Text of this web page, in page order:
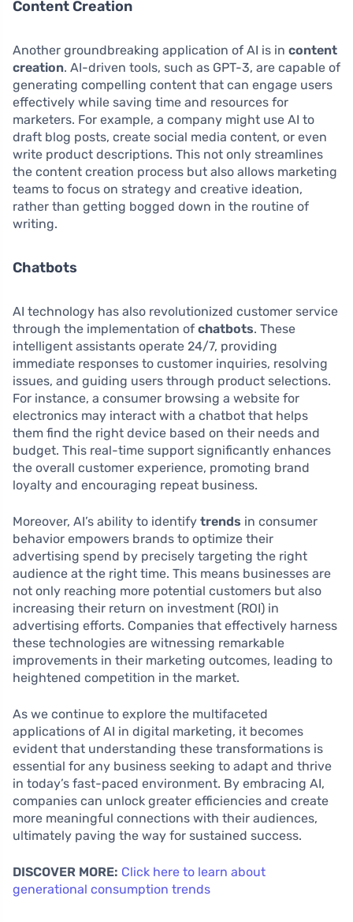
Content Creation
Another groundbreaking application of AI is in content
creation. AI-driven tools, such as GPT-3, are capable of
generating compelling content that can engage users
effectively while saving time and resources for
marketers. For example, a company might use AI to
draft blog posts, create social media content, or even
write product descriptions. This not only streamlines
the content creation process but also allows marketing
teams to focus on strategy and creative ideation,
rather than getting bogged down in the routine of
writing.
Chatbots
AI technology has also revolutionized customer service
through the implementation of chatbots. These
intelligent assistants operate 24/7, providing
immediate responses to customer inquiries, resolving
issues, and guiding users through product selections.
For instance, a consumer browsing a website for
electronics may interact with a chatbot that helps
them find the right device based on their needs and
budget. This real-time support significantly enhances
the overall customer experience, promoting brand
loyalty and encouraging repeat business.
Moreover, AI’s ability to identify trends in consumer
behavior empowers brands to optimize their
advertising spend by precisely targeting the right
audience at the right time. This means businesses are
not only reaching more potential customers but also
increasing their return on investment (ROI) in
advertising efforts. Companies that effectively harness
these technologies are witnessing remarkable
improvements in their marketing outcomes, leading to
heightened competition in the market.
As we continue to explore the multifaceted
applications of AI in digital marketing, it becomes
evident that understanding these transformations is
essential for any business seeking to adapt and thrive
in today’s fast-paced environment. By embracing AI,
companies can unlock greater efficiencies and create
more meaningful connections with their audiences,
ultimately paving the way for sustained success.
DISCOVER MORE: Click here to learn about
generational consumption trends